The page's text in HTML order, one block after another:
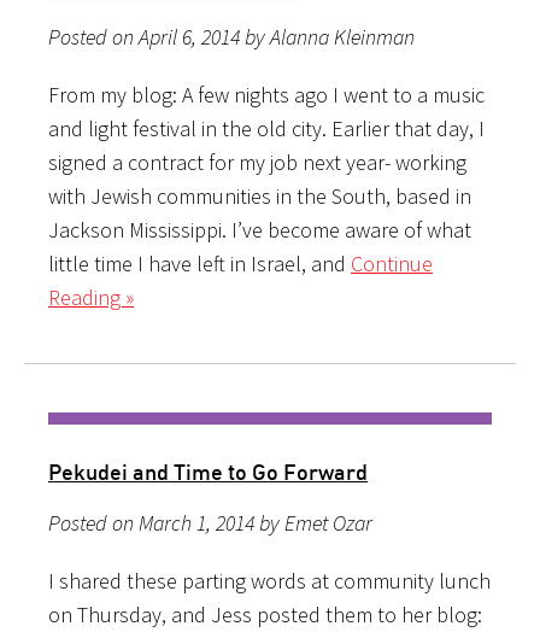
Posted on April 6, 2014 by Alanna Kleinman
From my blog: A few nights ago I went to a music
and light festival in the old city. Earlier that day, I
signed a contract for my job next year- working
with Jewish communities in the South, based in
Jackson Mississippi. I’ve become aware of what
little time I have left in Israel, and Continue
Reading »
Pekudei and Time to Go Forward
Posted on March 1, 2014 by Emet Ozar
I shared these parting words at community lunch
on Thursday, and Jess posted them to her blog: